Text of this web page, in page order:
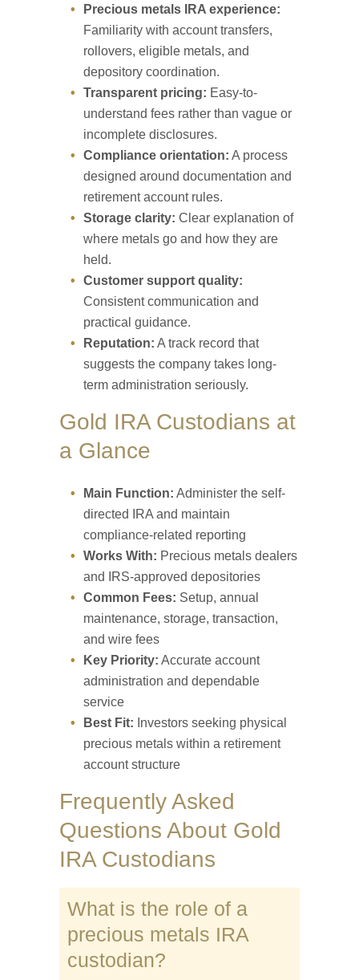
Precious metals IRA experience:
Familiarity with account transfers,
rollovers, eligible metals, and
depository coordination.
Transparent pricing: Easy-to-
understand fees rather than vague or
incomplete disclosures.
Compliance orientation: A process
designed around documentation and
retirement account rules.
Storage clarity: Clear explanation of
where metals go and how they are
held.
Customer support quality:
Consistent communication and
practical guidance.
Reputation: A track record that
suggests the company takes long-
term administration seriously.
Gold IRA Custodians at
a Glance
Main Function: Administer the self-
directed IRA and maintain
compliance-related reporting
Works With: Precious metals dealers
and IRS-approved depositories
Common Fees: Setup, annual
maintenance, storage, transaction,
and wire fees
Key Priority: Accurate account
administration and dependable
service
Best Fit: Investors seeking physical
precious metals within a retirement
account structure
Frequently Asked
Questions About Gold
IRA Custodians
What is the role of a
precious metals IRA
custodian?